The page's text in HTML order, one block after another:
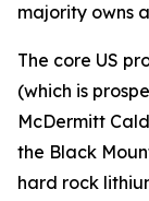
majority owns
The core US
(which is
McDermitt
the Black
hard rock